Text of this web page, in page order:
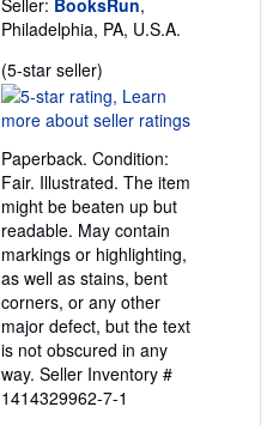
Seller: BooksRun,
Philadelphia, PA, U.S.A.
(5-star seller)
rating
5
of
5
stars
Paperback. Condition:
Fair. Illustrated. The item
might be beaten up but
readable. May contain
markings or highlighting,
as well as stains, bent
corners, or any other
major defect, but the text
is not obscured in any
way. Seller Inventory #
1414329962-7-1